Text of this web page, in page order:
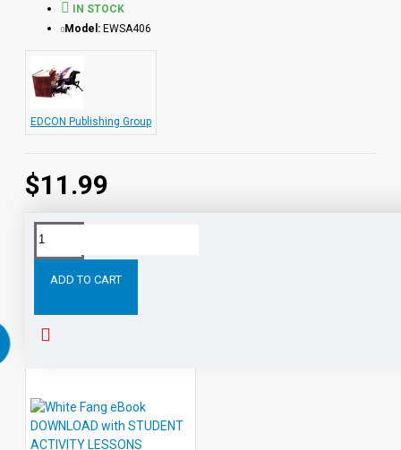
$11.99
IN STOCK
Model: EWSA406
EDCON Publishing Group
ADD TO CART
Tags: